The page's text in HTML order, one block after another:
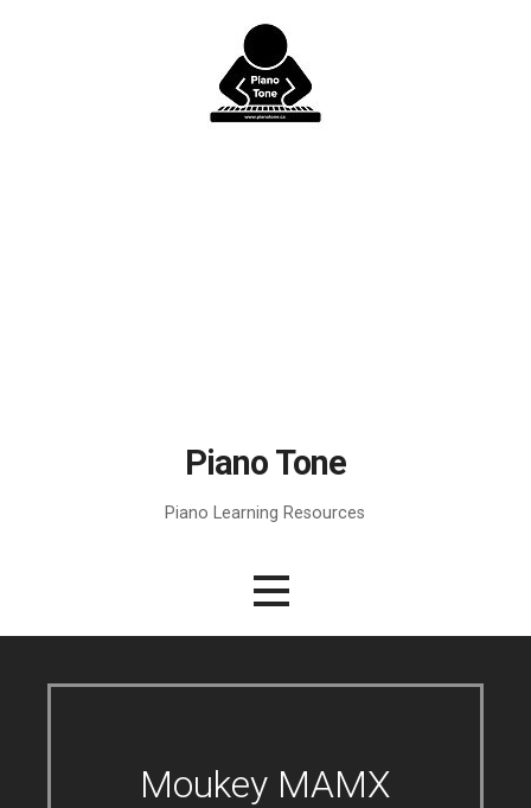
Piano Tone
Piano Learning Resources
Moukey MAMX